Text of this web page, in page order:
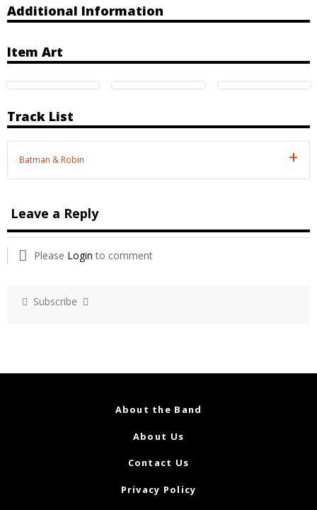
Additional Information
Item Art
Track List
Batman & Robin
Leave a Reply
Please Login to comment
Subscribe
About the Band
About Us
Contact Us
Privacy Policy